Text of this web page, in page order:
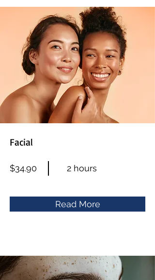
Facial
$34.90 2 hours
Read More